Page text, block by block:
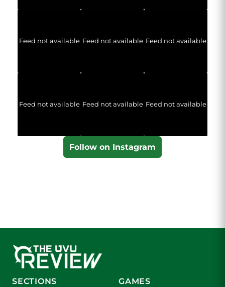
Feed not available Feed not available Feed not available
Feed not available Feed not available Feed not available
Follow on Instagram
SECTIONS GAMES